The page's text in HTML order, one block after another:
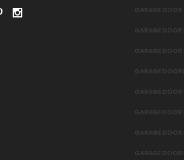
GARAGE DOOR
GARAGE
GARAGE DOOR
GARAGE
GARAGE DOOR
GARAGE DOOR
GARAGE DOOR
GARAGE DOOR